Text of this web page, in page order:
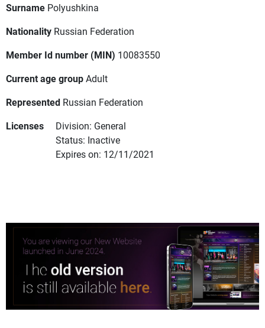
Surname Polyushkina
Nationality Russian Federation
Member Id number (MIN) 10083550
Current age groupAdult
Represented Russian Federation
Licenses
Division: General
Status: Inactive
Expires on: 12/11/2021